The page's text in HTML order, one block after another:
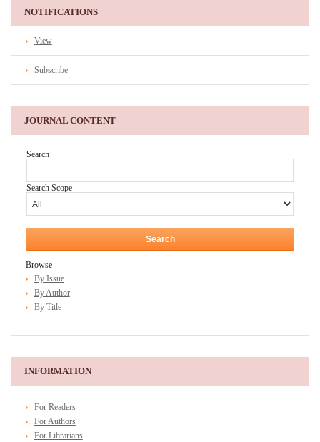
NOTIFICATIONS
View
Subscribe
JOURNAL CONTENT
Search
Search Scope
Browse
By Issue
By Author
By Title
INFORMATION
For Readers
For Authors
For Librarians